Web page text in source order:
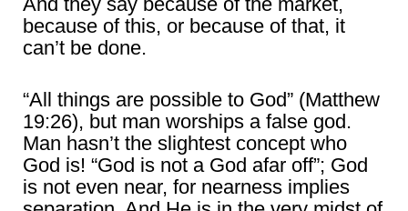
because of this, or because of that, it
can’t be done.
“All things are possible to God” (Matthew
19:26), but man worships a false god.
Man hasn’t the slightest concept who
God is! “God is not a God afar off”; God
is not even near, for nearness implies